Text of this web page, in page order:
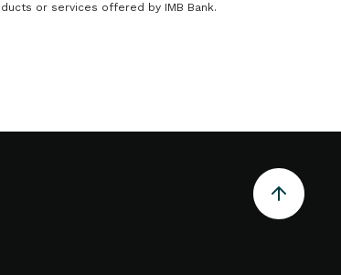
or services offered by IMB Bank.